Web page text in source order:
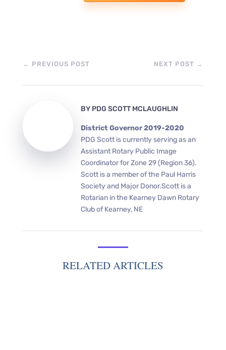
← PREVIOUS POST NEXT POST →
BY PDG SCOTT MCLAUGHLIN
District Governor 2019-2020
PDG Scott is currently serving as an
Assistant Rotary Public Image
Coordinator for Zone 29 (Region 36).
Scott is a member of the Paul Harris
Society and Major Donor.Scott is a
Rotarian in the Kearney Dawn Rotary
Club of Kearney, NE
RELATED ARTICLES